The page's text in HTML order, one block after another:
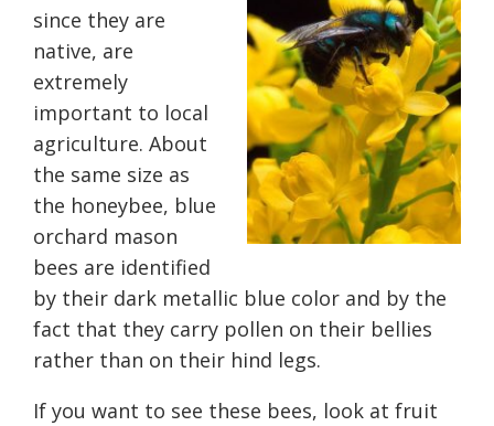
since they are
native, are
extremely
important to local
agriculture. About
the same size as
the honeybee, blue
orchard mason
bees are identified
by their dark metallic blue color and by the
fact that they carry pollen on their bellies
rather than on their hind legs.
If you want to see these bees, look at fruit